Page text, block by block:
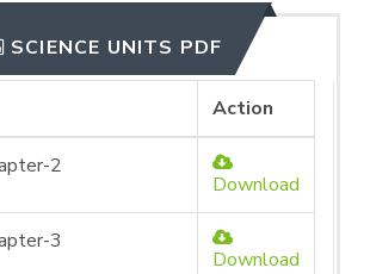
SCIENCE UNITS PDF
Action
2
Download
3
Download